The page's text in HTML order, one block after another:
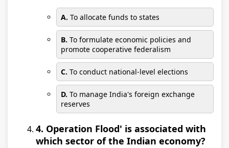
A. To allocate funds to states
B. To formulate economic policies and
promote cooperative federalism
C. To conduct national-level elections
D. To manage India's foreign exchange
reserves
4. Operation Flood' is associated with
which sector of the Indian economy?